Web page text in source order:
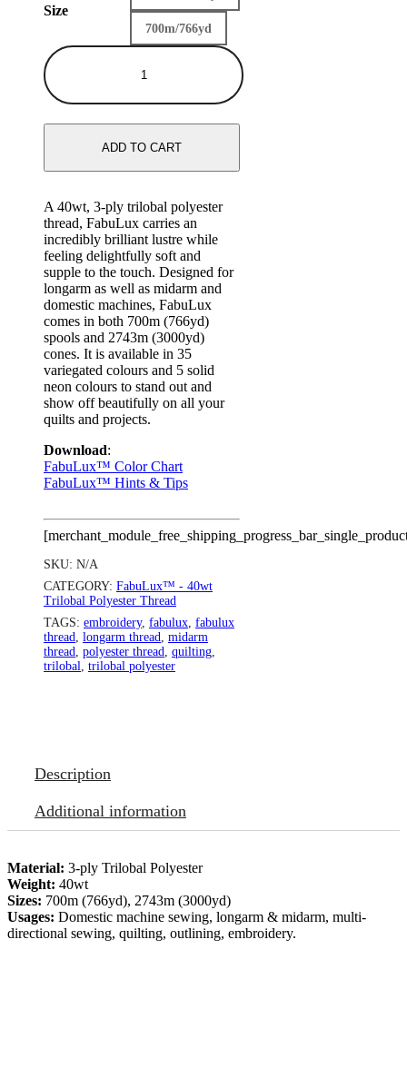
Size
700m/766yd
-
quantity
ADD TO CART
A 40wt, 3-ply trilobal polyester
thread, FabuLux carries an
incredibly brilliant lustre while
feeling delightfully soft and
supple to the touch. Designed for
longarm as well as midarm and
domestic machines, FabuLux
comes in both 700m (766yd)
spools and 2743m (3000yd)
cones. It is available in 35
variegated colours and 5 solid
neon colours to stand out and
show off beautifully on all your
quilts and projects.
Download:
FabuLux™ Color Chart
FabuLux™ Hints & Tips
SKU: N/A
CATEGORY: FabuLux™ - 40wt
Trilobal Polyester Thread
TAGS: embroidery, fabulux fabulux
thread
longarm thread
midarm
thread
polyester thread quilting
trilobal
trilobal polyester
Description
Additional information
Material: 3-ply Trilobal Polyester
Weight: 40wt
Sizes: 700m (766yd), 2743m (3000yd)
Usages: Domestic machine sewing, longarm & midarm, multi-
directional sewing, quilting, outlining, embroidery.